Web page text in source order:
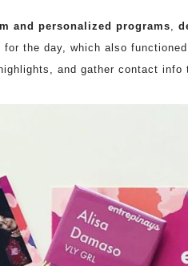
and personalized programs,
for the day, which also
and gather contact